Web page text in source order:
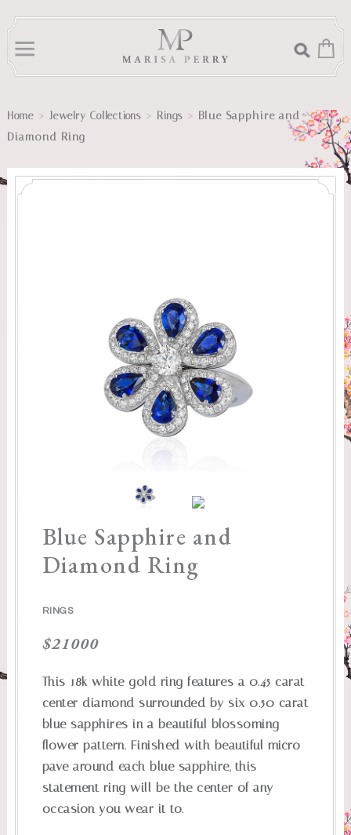
Home > Jewelry Collections > Rings > Blue Sapphire and
Diamond Ring
Blue Sapphire and
Diamond Ring
RINGS
$21000
This 18k white gold ring features a 0.45 carat
center diamond surrounded by six 0.50 carat
blue sapphires in a beautiful blossoming
flower pattern. Finished with beautiful micro
pave around each blue sapphire, this
statement ring will be the center of any
occasion you wear it to.